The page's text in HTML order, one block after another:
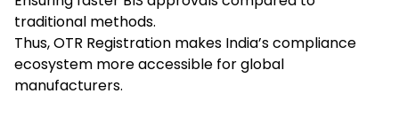
traditional methods.
Thus, OTR Registration makes India’s compliance
ecosystem more accessible for global
manufacturers.